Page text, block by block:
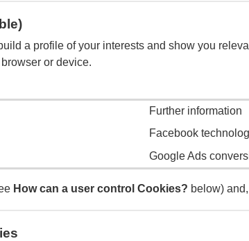
a profile of your interests and show you
or device.
Further information
Facebook
Google Ads
How can a user control Cookies? below)